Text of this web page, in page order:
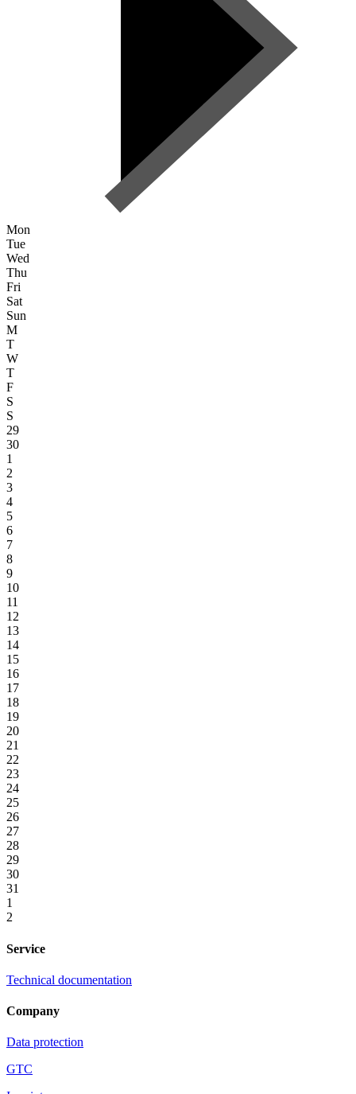
Mon
Tue
Wed
Thu
Fri
Sat
Sun
M
T
W
T
F
S
S
29
30
1
2
3
4
5
6
7
8
9
10
11
12
13
14
15
16
17
18
19
20
21
22
23
24
25
26
27
28
29
30
31
1
2
Service
Technical documentation
Company
Data protection
GTC